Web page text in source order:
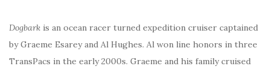
Dogbark is an ocean racer turned expedition cruiser captained
by Graeme Esarey and Al Hughes. Al won line honors in three
TransPacs in the early 2000s. Graeme and his family cruised